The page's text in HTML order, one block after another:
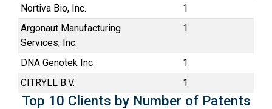
Nortiva Bio, Inc.
1
Argonaut Manufacturing
Services, Inc.
1
DNA Genotek Inc.
1
CITRYLL B.V.
1
Top 10 Clients by Number of Patents